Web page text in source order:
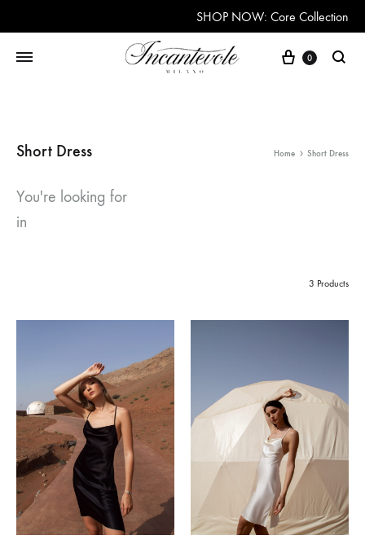
SHOP NOW: Core Collection
Cart
0
Short Dress Home Short Dress
You're looking for
in
3 Products